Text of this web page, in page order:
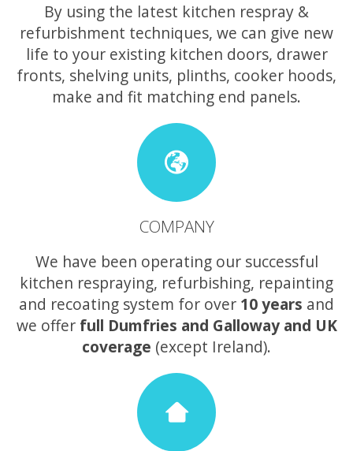
By using the latest kitchen respray &
refurbishment techniques, we can give new
life to your existing kitchen doors, drawer
fronts, shelving units, plinths, cooker hoods,
make and fit matching end panels.
COMPANY
We have been operating our successful
kitchen respraying, refurbishing, repainting
and recoating system for over 10 years and
we offer full Dumfries and Galloway and UK
coverage (except Ireland).